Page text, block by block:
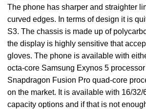
The phone has sharper and straighter
curved edges. In terms of design it is
S3. The chassis is made up of
the display is highly sensitive that
gloves. The phone is available with
octa-core Samsung Exynos 5
Snapdragon Fusion Pro quad-core
on the market. It is available with 16/32/
capacity options and if that is not